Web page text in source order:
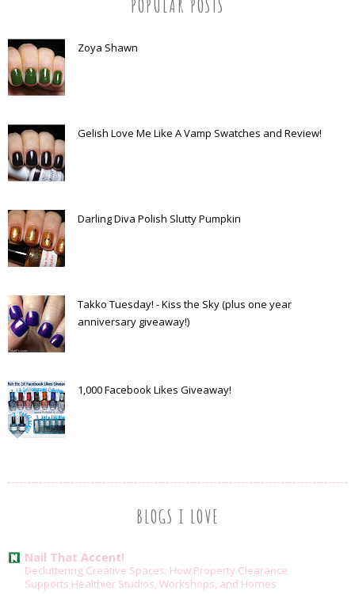
POPULAR POSTS
Zoya Shawn
Gelish Love Me Like A Vamp Swatches and Review!
Darling Diva Polish Slutty Pumpkin
Takko Tuesday! - Kiss the Sky (plus one year
anniversary giveaway!)
1,000 Facebook Likes Giveaway!
BLOGS I LOVE
Nail That Accent!
Decluttering Creative Spaces: How Property Clearance
Supports Healthier Studios, Workshops, and Homes